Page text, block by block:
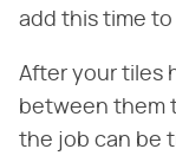
add this time
After your tiles
between them
the job can be